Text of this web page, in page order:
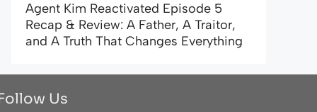
Agent Kim Reactivated Episode 5
Recap & Review: A Father, A Traitor,
and A Truth That Changes Everything
Us